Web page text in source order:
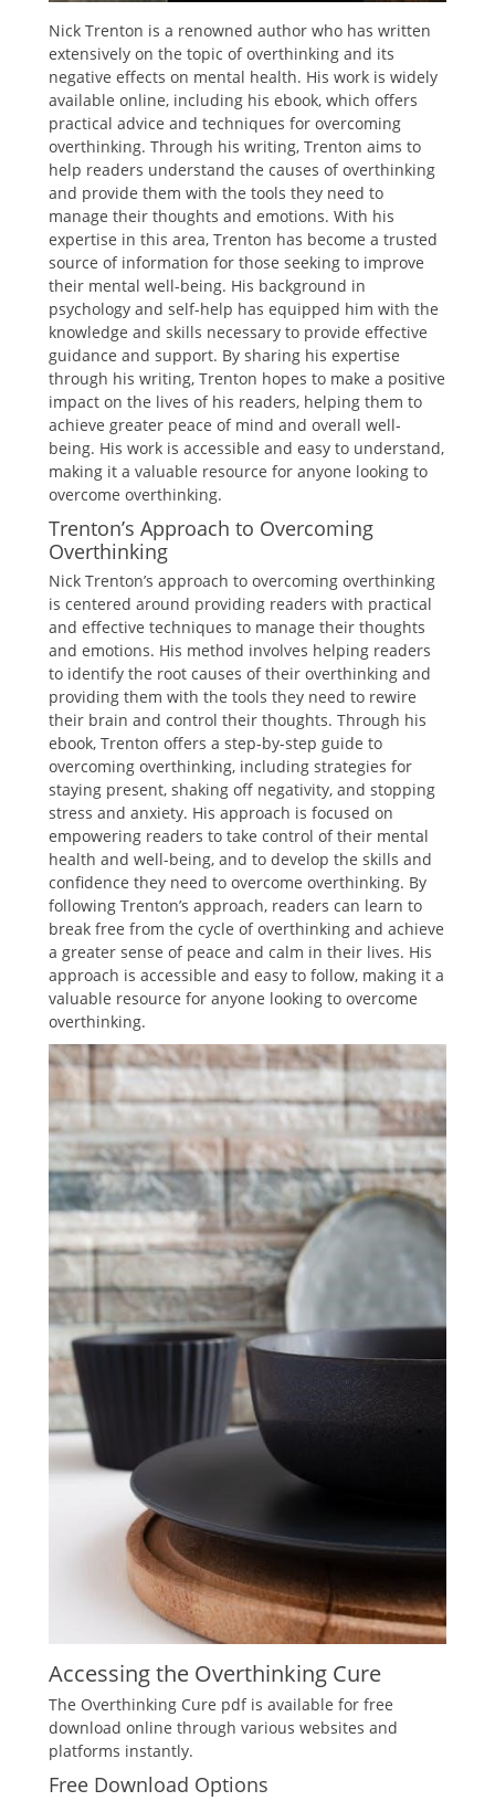
Nick Trenton is a renowned author who has written
extensively on the topic of overthinking and its
negative effects on mental health. His work is widely
available online, including his ebook, which offers
practical advice and techniques for overcoming
overthinking. Through his writing, Trenton aims to
help readers understand the causes of overthinking
and provide them with the tools they need to
manage their thoughts and emotions. With his
expertise in this area, Trenton has become a trusted
source of information for those seeking to improve
their mental well-being. His background in
psychology and self-help has equipped him with the
knowledge and skills necessary to provide effective
guidance and support. By sharing his expertise
through his writing, Trenton hopes to make a positive
impact on the lives of his readers, helping them to
achieve greater peace of mind and overall well-
being. His work is accessible and easy to understand,
making it a valuable resource for anyone looking to
overcome overthinking.
Trenton’s Approach to Overcoming
Overthinking
Nick Trenton’s approach to overcoming overthinking
is centered around providing readers with practical
and effective techniques to manage their thoughts
and emotions. His method involves helping readers
to identify the root causes of their overthinking and
providing them with the tools they need to rewire
their brain and control their thoughts. Through his
ebook, Trenton offers a step-by-step guide to
overcoming overthinking, including strategies for
staying present, shaking off negativity, and stopping
stress and anxiety. His approach is focused on
empowering readers to take control of their mental
health and well-being, and to develop the skills and
confidence they need to overcome overthinking. By
following Trenton’s approach, readers can learn to
break free from the cycle of overthinking and achieve
a greater sense of peace and calm in their lives. His
approach is accessible and easy to follow, making it a
valuable resource for anyone looking to overcome
overthinking.
Accessing the Overthinking Cure
The Overthinking Cure pdf is available for free
download online through various websites and
platforms instantly.
Free Download Options